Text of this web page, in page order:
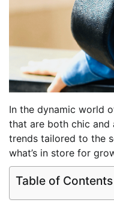
In the dynamic world
that are both chic and
trends tailored to the
what’s in store for
Table of Contents